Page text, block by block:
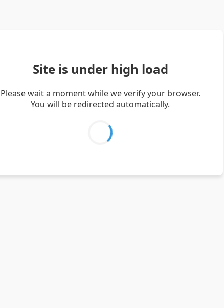
Site is under high load
Please wait a moment while we verify your browser.
You will be redirected automatically.